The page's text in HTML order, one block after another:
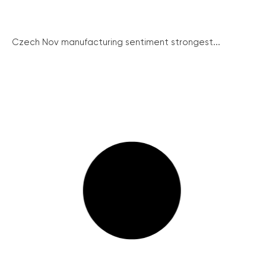
Czech Nov manufacturing sentiment strongest...